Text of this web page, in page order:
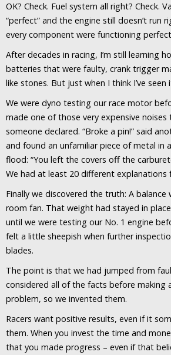
OK? Check. Fuel system all right? Check.
“perfect” and the engine still doesn’t run
every component were functioning
After decades in racing, I’m still learning
batteries that were faulty, crank trigger
like stones. But just when I think I’ve
We were dyno testing our race motor
made one of those very expensive
someone declared. “Broke a pin!” said
and found an unfamiliar piece of metal in
flood: “You left the covers off the
We had at least 20 different explanations
Finally we discovered the truth: A
room fan. That weight had stayed in
until we were testing our No. 1 engine
felt a little sheepish when further
blades.
The point is that we had jumped from
considered all of the facts before
problem, so we invented them.
Racers want positive results, even if it
them. When you invest the time and
that you made progress – even if that